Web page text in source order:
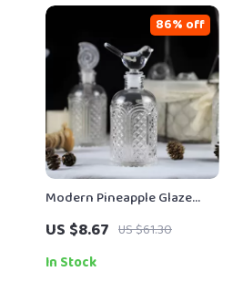
Modern Pineapple Glaze
Storage Jar – Decorative
Portable Container
US $8.67 US $61.30
86% off
In Stock